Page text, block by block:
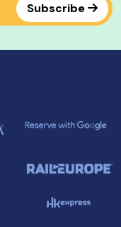
Subscribe